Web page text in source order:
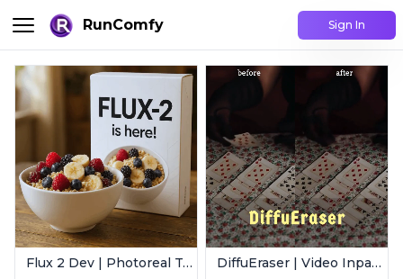
RunComfy Sign In
Flux 2 Dev | Photoreal Text-to-Image Generator DiffuEraser | Video Inpainting